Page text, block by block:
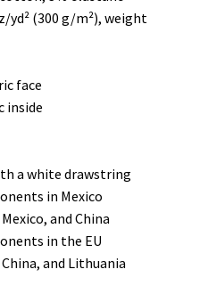
yd² (300 g/m²), weight
face
inside
a white drawstring
in Mexico
and China
in the EU
and Lithuania